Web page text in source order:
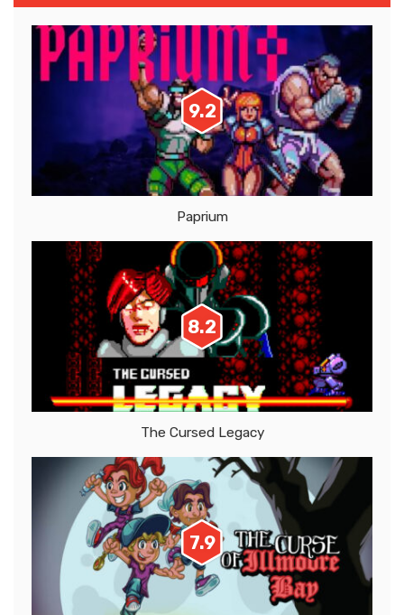
9.2
Paprium
8.2
The Cursed Legacy
7.9